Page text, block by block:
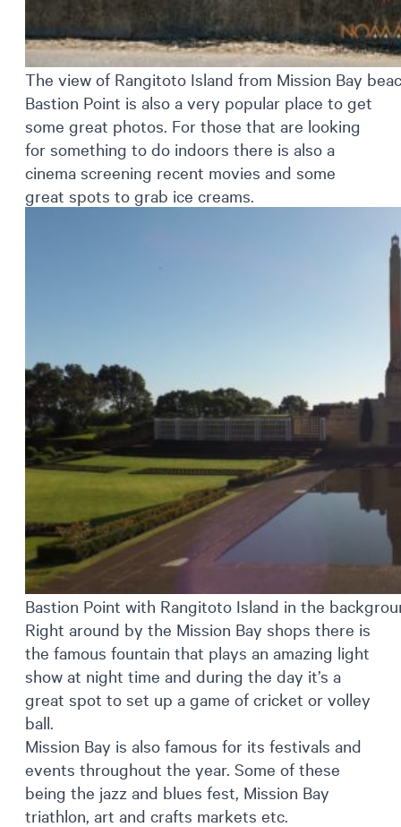
The view of Rangitoto Island from Mission Bay
Bastion Point is also a very popular place to get
some great photos. For those that are looking
for something to do indoors there is also a
cinema screening recent movies and some
great spots to grab ice creams.
Bastion Point with Rangitoto Island in the
Right around by the Mission Bay shops there is
the famous fountain that plays an amazing light
show at night time and during the day it’s a
great spot to set up a game of cricket or volley
ball.
Mission Bay is also famous for its festivals and
events throughout the year. Some of these
being the jazz and blues fest, Mission Bay
triathlon, art and crafts markets etc.